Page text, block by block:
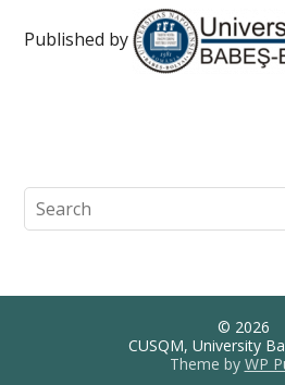
Published by
© 2026
CUSQM, University
Theme by WP